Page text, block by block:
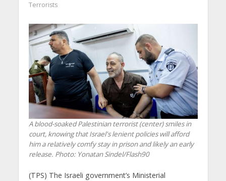
Terrorists
A blood-soaked Palestinian terrorist (center) smiles in
court, knowing that Israel's lenient policies will afford
him a relatively comfy stay in prison and likely an early
release. Photo: Yonatan Sindel/Flash90
(TPS) The Israeli government’s Ministerial